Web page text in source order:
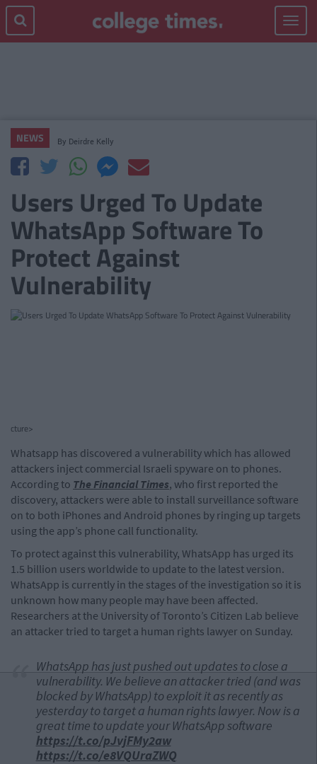
Toggle
NEWS By Deirdre Kelly
Users Urged To Update
WhatsApp Software To
Protect Against
Vulnerability
cture>
Whatsapp has discovered a vulnerability which has allowed
attackers inject commercial Israeli spyware on to phones.
According to The Financial Times, who first reported the
discovery, attackers were able to install surveillance software
on to both iPhones and Android phones by ringing up targets
using the app’s phone call functionality.
To protect against this vulnerability, WhatsApp has urged its
1.5 billion users worldwide to update to the latest version.
WhatsApp is currently in the stages of the investigation so it is
unknown how many people may have been affected.
Researchers at the University of Toronto’s Citizen Lab believe
an attacker tried to target a human rights lawyer on Sunday.
WhatsApp has just pushed out updates to close a
vulnerability. We believe an attacker tried (and was
blocked by WhatsApp) to exploit it as recently as
yesterday to target a human rights lawyer. Now is a
great time to update your WhatsApp software
https://t.co/pJvjFMy2aw
https://t.co/e8VQUraZWQ